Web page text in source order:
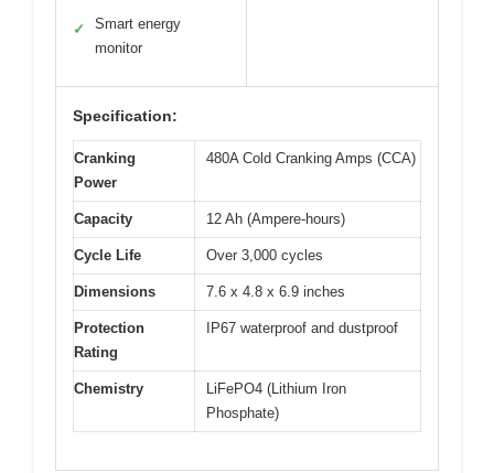
✓
Smart energy
monitor
Specification:
Cranking
Power
480A Cold Cranking Amps (CCA)
Capacity 12 Ah (Ampere-hours)
Cycle Life Over 3,000 cycles
Dimensions 7.6 x 4.8 x 6.9 inches
Protection
Rating
IP67 waterproof and dustproof
Chemistry
LiFePO4 (Lithium Iron
Phosphate)